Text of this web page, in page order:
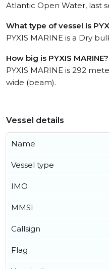
Atlantic Open Water, last
What type of vessel is
PYXIS MARINE is a Dry
How big is PYXIS MARINE?
PYXIS MARINE is 292
wide (beam).
Vessel details
Name
Vessel type
IMO
MMSI
Callsign
Flag